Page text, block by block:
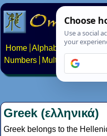
Home Alphabets
Numbers
Multilingual Pages
Greek (ελληνικά)
Greek belongs to the